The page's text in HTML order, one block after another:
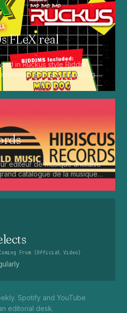
FLeX real
in Ruckus style Riddim
Punaany. Mad Dog.
Ling. Bam Bam. Turbo
Batty Rider. Frog.
éditeur de musique antillaise
catalogue de la musique
From (Official Video)
Spotify and YouTube
editorial desk.